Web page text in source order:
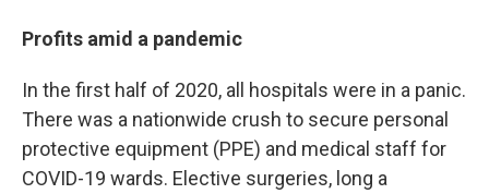
Profits amid a pandemic
In the first half of 2020, all hospitals were in a panic.
There was a nationwide crush to secure personal
protective equipment (PPE) and medical staff for
COVID-19 wards. Elective surgeries, long a